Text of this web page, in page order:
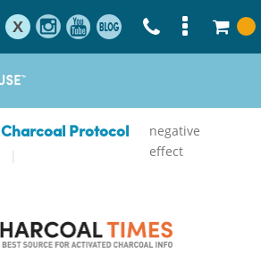
X
Charcoal Protocol
negative
effect